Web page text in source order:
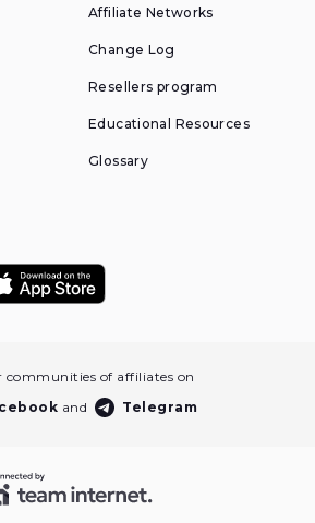
Affiliate Networks
Change Log
Resellers program
Educational Resources
Glossary
communities of affiliates on
and Telegram